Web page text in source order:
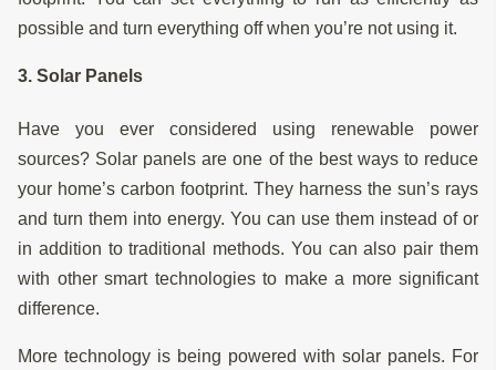
possible and turn everything off when you’re not using it.
3. Solar Panels
Have you ever considered using renewable power
sources? Solar panels are one of the best ways to reduce
your home’s carbon footprint. They harness the sun’s rays
and turn them into energy. You can use them instead of or
in addition to traditional methods. You can also pair them
with other smart technologies to make a more significant
difference.
More technology is being powered with solar panels. For